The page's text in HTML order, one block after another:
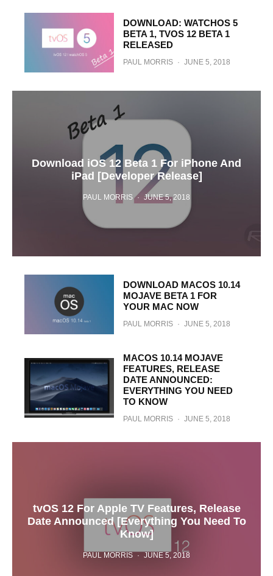
DOWNLOAD: WATCHOS 5
BETA 1, TVOS 12 BETA 1
RELEASED
PAUL MORRIS · JUNE 5, 2018
Download iOS 12 Beta 1 For iPhone And
iPad [Developer Release]
PAUL MORRIS · JUNE 5, 2018
DOWNLOAD MACOS 10.14
MOJAVE BETA 1 FOR
YOUR MAC NOW
PAUL MORRIS · JUNE 5, 2018
MACOS 10.14 MOJAVE
FEATURES, RELEASE
DATE ANNOUNCED:
EVERYTHING YOU NEED
TO KNOW
PAUL MORRIS · JUNE 5, 2018
tvOS 12 For Apple TV Features, Release
Date Announced [Everything You Need To
Know]
PAUL MORRIS · JUNE 5, 2018